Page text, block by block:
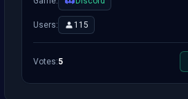
Users: 115
Votes:5